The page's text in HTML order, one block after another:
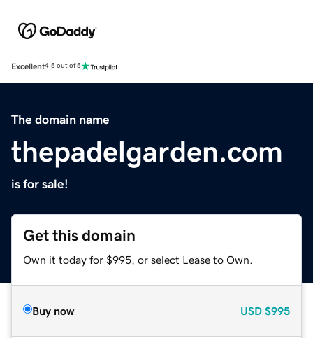
Excellent4.5 out of 5
The domain name
thepadelgarden.com
is for sale!
Get this domain
Own it today for $995, or select Lease to Own.
Buy now USD $995